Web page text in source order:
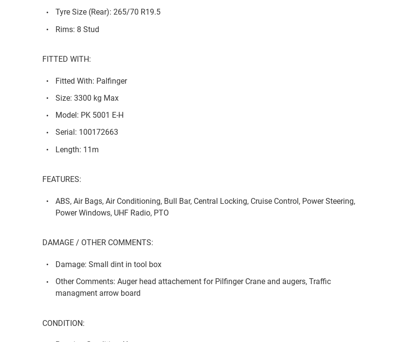
Tyre Size (Rear): 265/70 R19.5
Rims: 8 Stud
FITTED WITH:
Fitted With: Palfinger
Size: 3300 kg Max
Model: PK 5001 E-H
Serial: 100172663
Length: 11m
FEATURES:
ABS, Air Bags, Air Conditioning, Bull Bar, Central Locking, Cruise Control, Power Steering,
Power Windows, UHF Radio, PTO
DAMAGE / OTHER COMMENTS:
Damage: Small dint in tool box
Other Comments: Auger head attachement for Pilfinger Crane and augers, Traffic
managment arrow board
CONDITION: